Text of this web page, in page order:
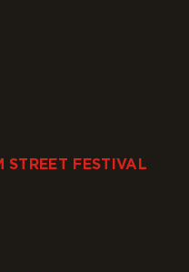
STREET FESTIVAL